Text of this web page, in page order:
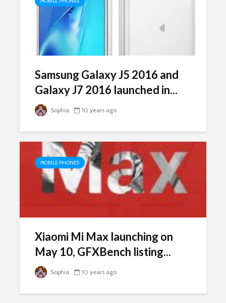
Samsung Galaxy J5 2016 and
Galaxy J7 2016 launched in...
Sophia 10 years ago
MOBILE PHONES
Xiaomi Mi Max launching on
May 10, GFXBench listing...
Sophia 10 years ago